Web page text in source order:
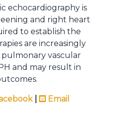
echocardiography is
and right heart
to establish the
are increasingly
vascular
and may result in
| Email